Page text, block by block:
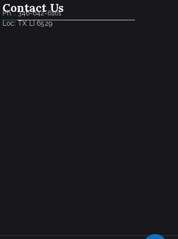
Contact Us
Ph. : 346-642-6161
Loc: TX LI 6529